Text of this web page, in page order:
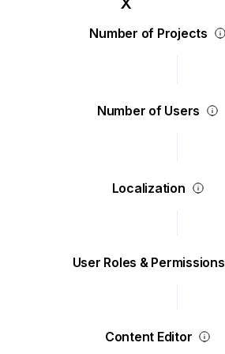
Number of Projects
Number of Users
Localization
User Roles & Permissions
Content Editor